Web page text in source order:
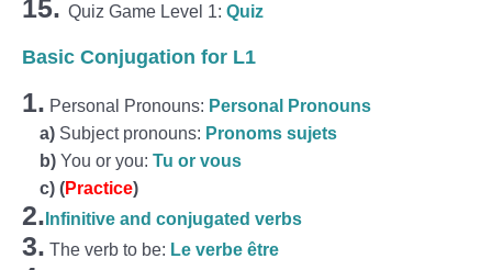
15. Quiz Game Level 1: Quiz
Basic Conjugation for L1
1. Personal Pronouns: Personal Pronouns
a) Subject pronouns: Pronoms sujets
b) You or you: Tu or vous
c) (Practice)
2. Infinitive and conjugated verbs
3. The verb to be: Le verbe être